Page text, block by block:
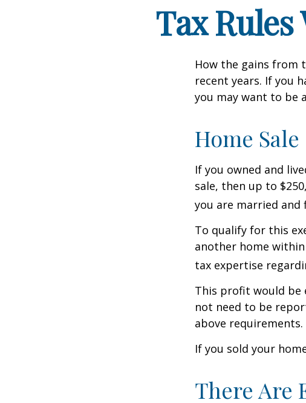
Tax
How the gains from
recent years. If you
you may want to be
Home Sale
If you owned and
sale, then up to
you are married
To qualify for this
another home
tax expertise
This profit would be
not need to be
above requirements.
If you sold your
There Are